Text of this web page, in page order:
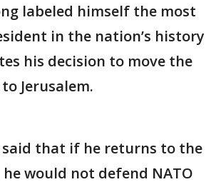
labeled himself the most
in the nation’s history
his decision to move the
to Jerusalem.
that if he returns to the
would not defend NATO